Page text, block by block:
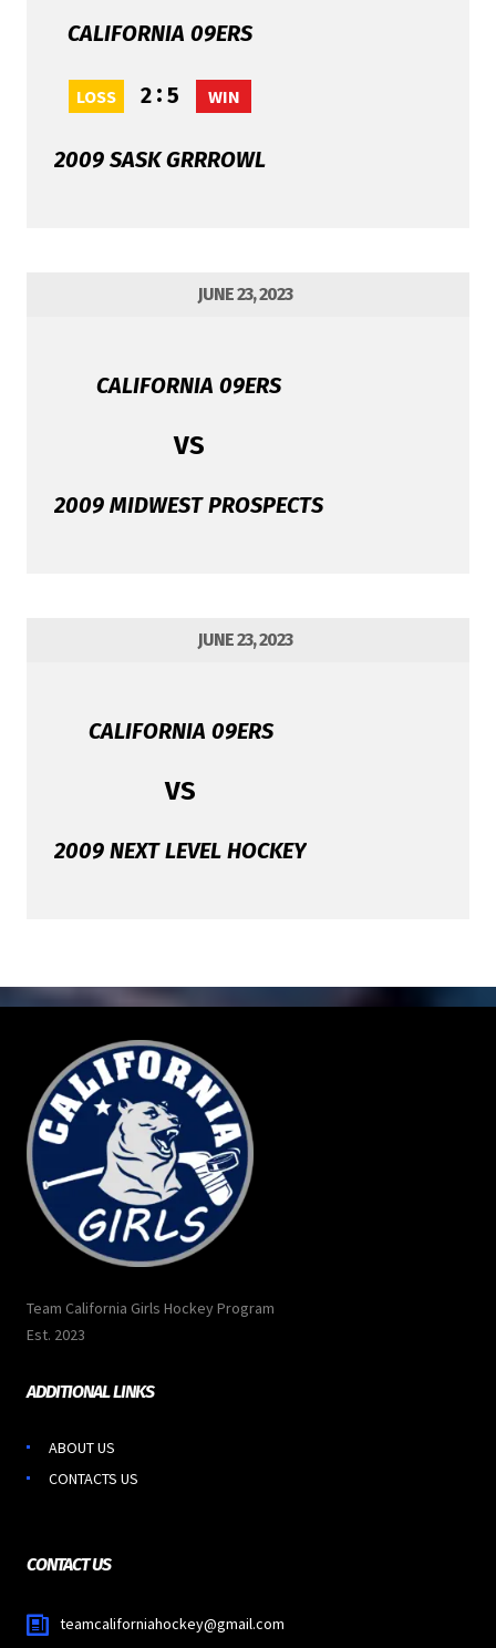
CALIFORNIA 09ERS
2
LOSS : 5 WIN
2009 SASK GRRROWL
JUNE 23, 2023
CALIFORNIA 09ERS
VS
2009 MIDWEST PROSPECTS
JUNE 23, 2023
CALIFORNIA 09ERS
VS
2009 NEXT LEVEL HOCKEY
Team California Girls Hockey Program
Est. 2023
ADDITIONAL LINKS
ABOUT US
CONTACTS US
CONTACT US
teamcaliforniahockey@gmail.com